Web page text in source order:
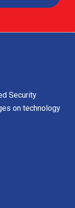
Security
on technology